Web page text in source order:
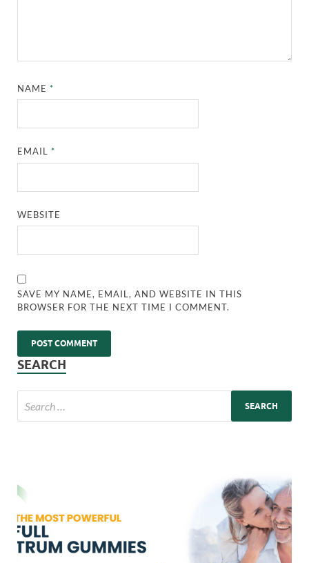
NAME*
EMAIL*
WEBSITE
SAVE MY NAME, EMAIL, AND WEBSITE IN THIS
BROWSER FOR THE NEXT TIME I COMMENT.
SEARCH